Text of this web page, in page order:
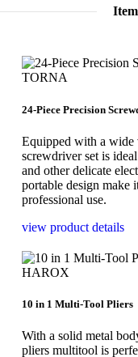
TORNA
24-Piece Precision
Equipped with a wide
screwdriver set is
and other delicate
portable design make
professional use.
view product details
HAROX
10 in 1 Multi-Tool Pliers
With a solid metal
pliers multitool is